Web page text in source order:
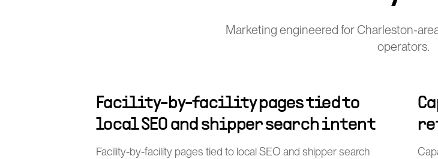
Marketing engineered for Charleston-
operators.
Facility-by-facility pages tied to
local SEO and shipper search intent
Facility-by-facility pages tied to local SEO and shipper search